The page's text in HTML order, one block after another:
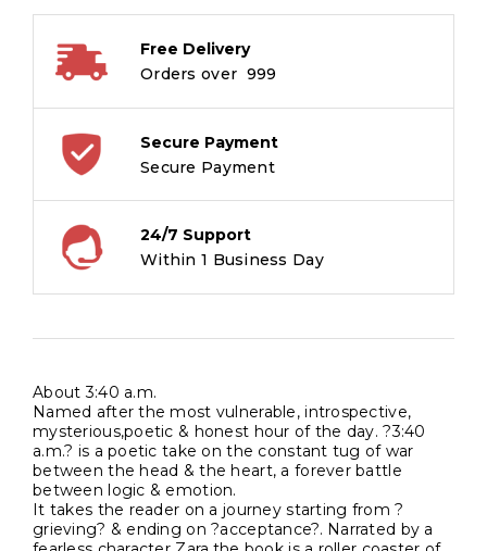
Free Delivery
Orders over ₹ 999
Secure Payment
Secure Payment
24/7 Support
Within 1 Business Day
About 3:40 a.m.
Named after the most vulnerable, introspective,
mysterious,poetic & honest hour of the day. ?3:40
a.m.? is a poetic take on the constant tug of war
between the head & the heart, a forever battle
between logic & emotion.
It takes the reader on a journey starting from ?
grieving? & ending on ?acceptance?. Narrated by a